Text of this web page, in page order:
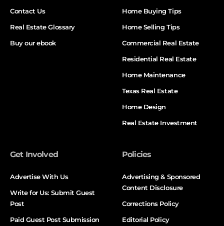
Contact Us
Real Estate Glossary
Buy our ebook
Home Buying Tips
Home Selling Tips
Commercial Real Estate
Residential Real Estate
Home Maintenance
Texas Real Estate
Home Design
Real Estate Investment
Get Involved
Advertise With Us
Write for Us: Submit Guest
Post
Paid Guest Post Submission
Policies
Advertising & Sponsored
Content Disclosure
Corrections Policy
Editorial Policy